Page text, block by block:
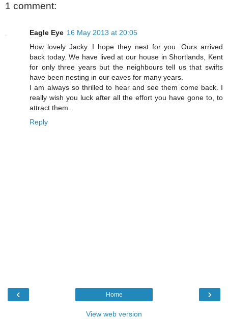
1 comment:
Eagle Eye 16 May 2013 at 20:05
How lovely Jacky. I hope they nest for you. Ours arrived
back today. We have lived at our house in Shortlands, Kent
for only three years but the neighbours tell us that swifts
have been nesting in our eaves for many years.
I am always so thrilled to hear and see them come back. I
really wish you luck after all the effort you have gone to, to
attract them.
Reply
‹ ›
Home
View web version